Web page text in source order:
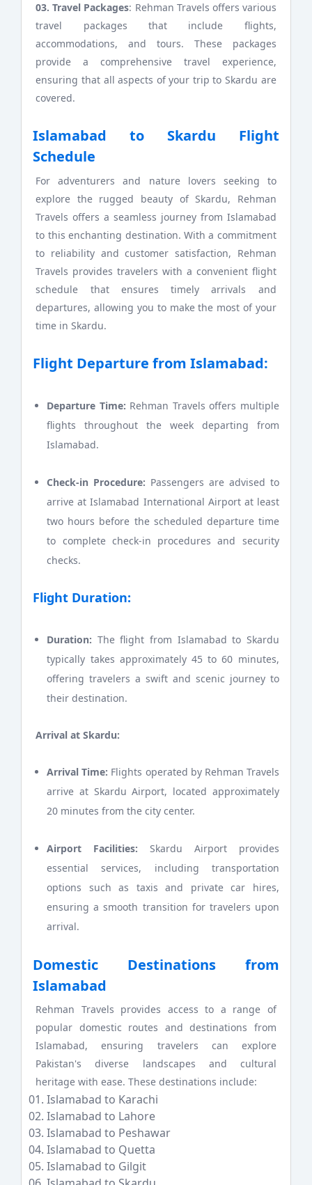
03. Travel Packages: Rehman Travels offers various
travel packages that include flights,
accommodations, and tours. These packages
provide a comprehensive travel experience,
ensuring that all aspects of your trip to Skardu are
covered.
Islamabad to Skardu Flight
Schedule
For adventurers and nature lovers seeking to
explore the rugged beauty of Skardu, Rehman
Travels offers a seamless journey from Islamabad
to this enchanting destination. With a commitment
to reliability and customer satisfaction, Rehman
Travels provides travelers with a convenient flight
schedule that ensures timely arrivals and
departures, allowing you to make the most of your
time in Skardu.
Flight Departure from Islamabad:
Departure Time: Rehman Travels offers multiple
flights throughout the week departing from
Islamabad.
Check-in Procedure: Passengers are advised to
arrive at Islamabad International Airport at least
two hours before the scheduled departure time
to complete check-in procedures and security
checks.
Flight Duration:
Duration: The flight from Islamabad to Skardu
typically takes approximately 45 to 60 minutes,
offering travelers a swift and scenic journey to
their destination.
Arrival at Skardu:
Arrival Time: Flights operated by Rehman Travels
arrive at Skardu Airport, located approximately
20 minutes from the city center.
Airport Facilities: Skardu Airport provides
essential services, including transportation
options such as taxis and private car hires,
ensuring a smooth transition for travelers upon
arrival.
Domestic Destinations from
Islamabad
Rehman Travels provides access to a range of
popular domestic routes and destinations from
Islamabad, ensuring travelers can explore
Pakistan's diverse landscapes and cultural
heritage with ease. These destinations include:
Islamabad to Karachi
Islamabad to Lahore
Islamabad to Peshawar
Islamabad to Quetta
Islamabad to Gilgit